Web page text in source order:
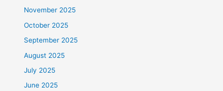
November 2025
October 2025
September 2025
August 2025
July 2025
June 2025